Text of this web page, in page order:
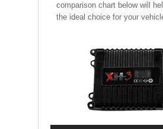
comparison chart below will
the ideal choice for your